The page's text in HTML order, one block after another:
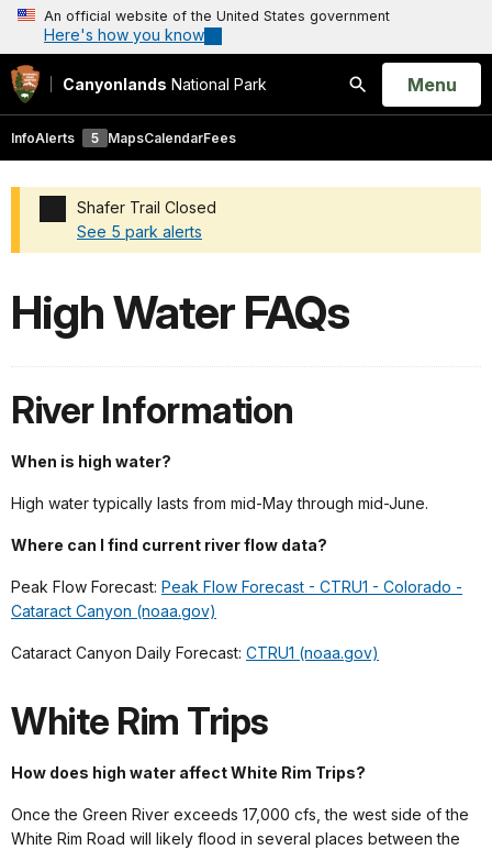
An official website of the United States government
Here's how you know
Canyonlands National Park
Search
Open
Menu
InfoAlerts 5 MapsCalendarFees
Shafer Trail Closed
See 5 park alerts
High Water FAQs
River Information
When is high water?
High water typically lasts from mid-May through mid-June.
Where can I find current river flow data?
Peak Flow Forecast: Peak Flow Forecast - CTRU1 - Colorado -
Cataract Canyon (noaa.gov)
Cataract Canyon Daily Forecast: CTRU1 (noaa.gov)
White Rim Trips
How does high water affect White Rim Trips?
Once the Green River exceeds 17,000 cfs, the west side of the
White Rim Road will likely flood in several places between the